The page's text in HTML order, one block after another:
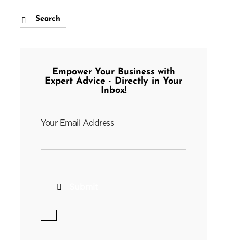
Empower Your Business with
Expert Advice - Directly in Your
Inbox!
Your Email Address